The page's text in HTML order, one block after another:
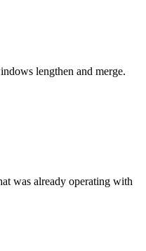
lengthen and merge.
was already operating with